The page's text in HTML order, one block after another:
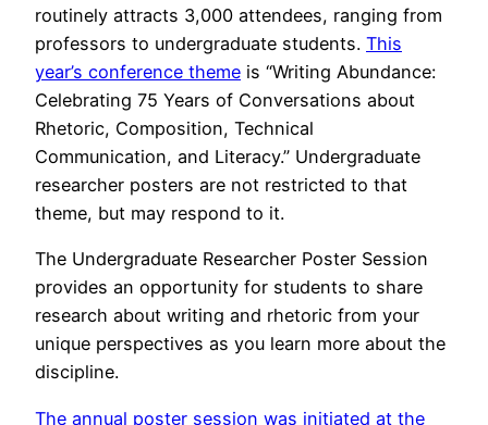
routinely attracts 3,000 attendees, ranging from
professors to undergraduate students. This
year’s conference theme is “Writing Abundance:
Celebrating 75 Years of Conversations about
Rhetoric, Composition, Technical
Communication, and Literacy.” Undergraduate
researcher posters are not restricted to that
theme, but may respond to it.
The Undergraduate Researcher Poster Session
provides an opportunity for students to share
research about writing and rhetoric from your
unique perspectives as you learn more about the
discipline.
The annual poster session was initiated at the